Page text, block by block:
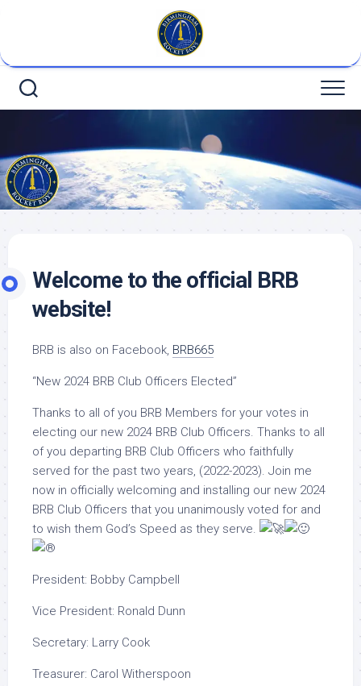
Welcome to the official BRB
website!
BRB is also on Facebook, BRB665
“New 2024 BRB Club Officers Elected”
Thanks to all of you BRB Members for your votes in
electing our new 2024 BRB Club Officers. Thanks to all
of you departing BRB Club Officers who faithfully
served for the past two years, (2022-2023). Join me
now in officially welcoming and installing our new 2024
BRB Club Officers that you unanimously voted for and
to wish them God’s Speed as they serve.
President: Bobby Campbell
Vice President: Ronald Dunn
Secretary: Larry Cook
Treasurer: Carol Witherspoon